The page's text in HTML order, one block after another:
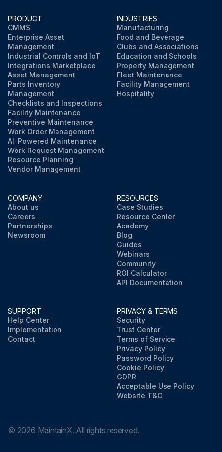
PRODUCT
CMMS
Enterprise Asset
Management
Industrial Controls and IoT
Integrations Marketplace
Asset Management
Parts Inventory
Management
Checklists and Inspections
Facility Maintenance
Preventive Maintenance
Work Order Management
AI-Powered Maintenance
Work Request Management
Resource Planning
Vendor Management
INDUSTRIES
Manufacturing
Food and Beverage
Clubs and Associations
Education and Schools
Property Management
Fleet Maintenance
Facility Management
Hospitality
COMPANY
About us
Careers
Partnerships
Newsroom
RESOURCES
Case Studies
Resource Center
Academy
Blog
Guides
Webinars
Community
ROI Calculator
API Documentation
SUPPORT
Help Center
Implementation
Contact
PRIVACY & TERMS
Security
Trust Center
Terms of Service
Privacy Policy
Password Policy
Cookie Policy
GDPR
Acceptable Use Policy
Website T&C
© 2026 MaintainX. All rights reserved.